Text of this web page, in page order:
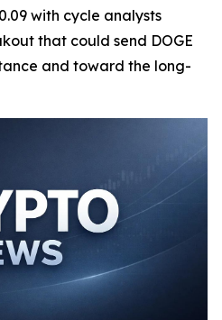
with cycle analysts
that could send DOGE
and toward the long-